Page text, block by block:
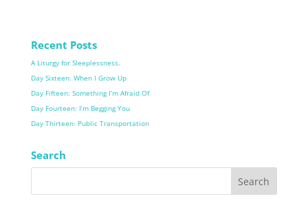
Recent Posts
A Liturgy for Sleeplessness.
Day Sixteen: When I Grow Up
Day Fifteen: Something I’m Afraid Of
Day Fourteen: I’m Begging You
Day Thirteen: Public Transportation
Search